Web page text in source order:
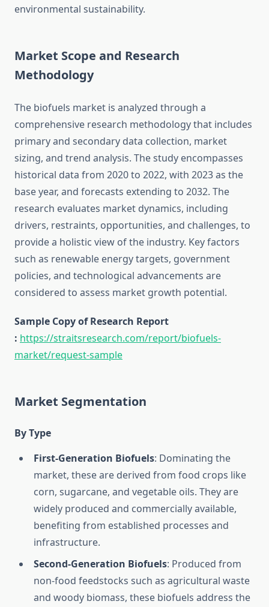
environmental sustainability.
Market Scope and Research
Methodology
The biofuels market is analyzed through a
comprehensive research methodology that includes
primary and secondary data collection, market
sizing, and trend analysis. The study encompasses
historical data from 2020 to 2022, with 2023 as the
base year, and forecasts extending to 2032. The
research evaluates market dynamics, including
drivers, restraints, opportunities, and challenges, to
provide a holistic view of the industry. Key factors
such as renewable energy targets, government
policies, and technological advancements are
considered to assess market growth potential.
Sample Copy of Research Report
: https://straitsresearch.com/report/biofuels-
market/request-sample
Market Segmentation
By Type
First-Generation Biofuels: Dominating the
market, these are derived from food crops like
corn, sugarcane, and vegetable oils. They are
widely produced and commercially available,
benefiting from established processes and
infrastructure.
Second-Generation Biofuels: Produced from
non-food feedstocks such as agricultural waste
and woody biomass, these biofuels address the